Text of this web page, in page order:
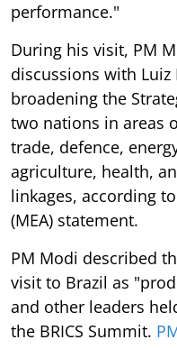
performance."
During his visit, PM
discussions with Luiz
broadening the
two nations in areas
trade, defence,
agriculture, health,
linkages, according
(MEA) statement.
PM Modi described
visit to Brazil as
and other leaders
the BRICS Summit.